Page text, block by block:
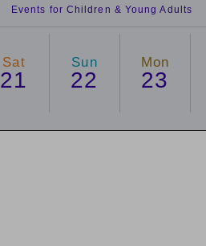
Events for Children & Young Adults
Sat
21
Sun
22
Mon
23